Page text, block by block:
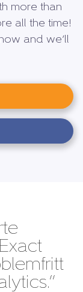
more than
all the time!
and we’ll